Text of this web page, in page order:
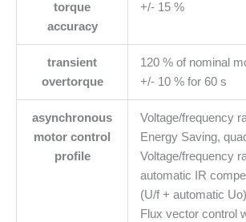
torque
accuracy
+/- 15 %
transient
overtorque
120 % of nominal
+/- 10 % for 60 s
asynchronous
motor control
profile
Voltage/frequency
Energy Saving,
Voltage/frequency
automatic IR
(U/f + automatic Uo)
Flux vector control